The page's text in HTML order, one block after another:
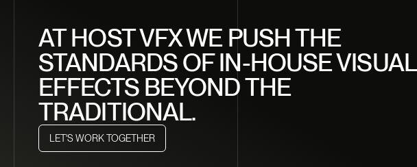
AT HOST VFX WE PUSH THE
STANDARDS OF IN-HOUSE VISUAL
EFFECTS BEYOND THE
TRADITIONAL.
LET'S WORK TOGETHER